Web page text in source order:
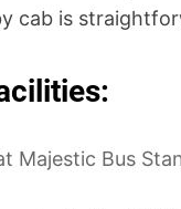
cab is
Majestic Bus